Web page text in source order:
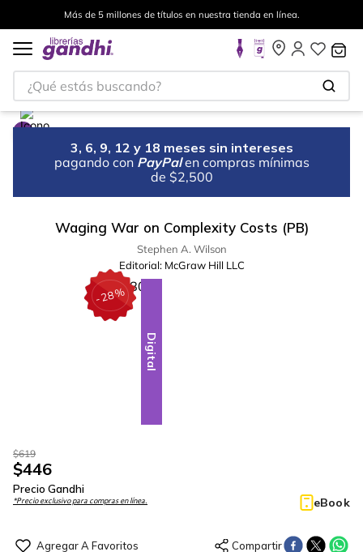
Más de 5 millones de títulos en nuestra tienda en línea.
¿Qué estás buscando?
3, 6, 9, 12 y 18 meses sin intereses
pagando con PayPal en compras mínimas
de $2,500
Waging War on Complexity Costs (PB)
Stephen A. Wilson
Editorial: McGraw Hill LLC
-28%
Digital
$619
$446
Precio Gandhi
*Precio exclusivo para compras en línea. eBook